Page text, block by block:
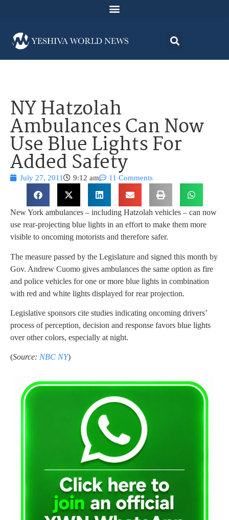
NY Hatzolah
Ambulances Can Now
Use Blue Lights For
Added Safety
July 27, 2011 9:12 am 11 Comments
New York ambulances – including Hatzolah vehicles – can now
use rear-projecting blue lights in an effort to make them more
visible to oncoming motorists and therefore safer.
The measure passed by the Legislature and signed this month by
Gov. Andrew Cuomo gives ambulances the same option as fire
and police vehicles for one or more blue lights in combination
with red and white lights displayed for rear projection.
Legislative sponsors cite studies indicating oncoming drivers’
process of perception, decision and response favors blue lights
over other colors, especially at night.
(Source: NBC NY)